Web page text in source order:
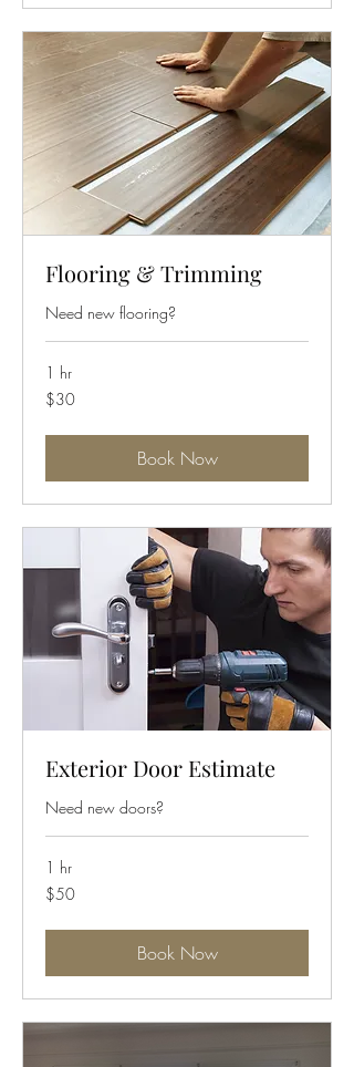
Flooring & Trimming
Need new flooring?
1 hr
30
US
$30
Book Now
Exterior Door Estimate
Need new doors?
1 hr
50
US
$50
Book Now